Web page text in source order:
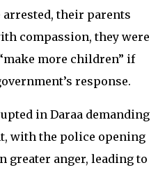
arrested, their parents
compassion, they were
more children” if
response.
in Daraa demanding
with the police opening
greater anger, leading to